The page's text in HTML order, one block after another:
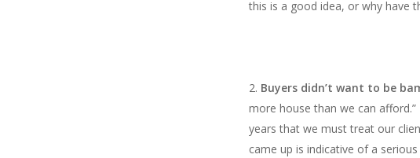
this is a good idea, or why have
Buyers didn’t want to be
more house than we can
years that we must treat our
came up is indicative of a